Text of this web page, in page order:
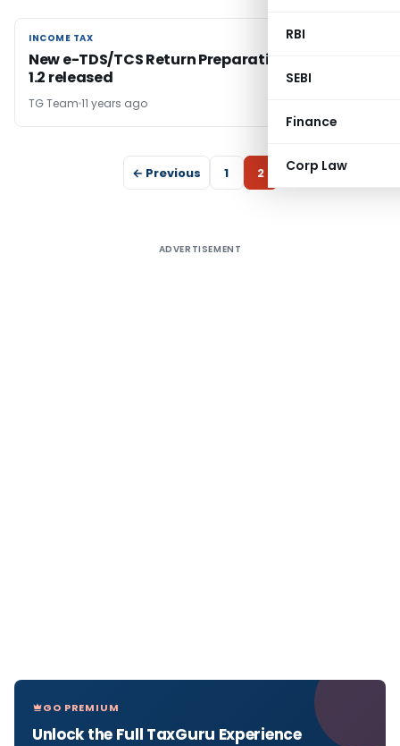
RBI
SEBI
Finance
Corp Law
INCOME TAX
INCOME TAX
New e-TDS/TCS Return Preparation Utility Ver.
1.2 released
TG Team 11 years ago
← Previous 1 2
ADVERTISEMENT
GO PREMIUM
Unlock the Full TaxGuru Experience